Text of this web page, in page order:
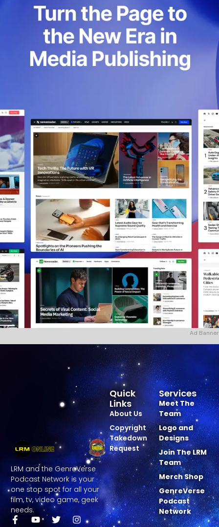
Ad Banner
LRM and the GenreVerse
Podcast Network is your
one stop spot for all your
film, tv, video game, geek
needs.
Services
Meet The
Team
Logo and
Designs
Join The LRM
Team
Merch Shop
GenreVerse
Podcast
Network
Quick
Links
About Us
Copyright
Takedown
Request